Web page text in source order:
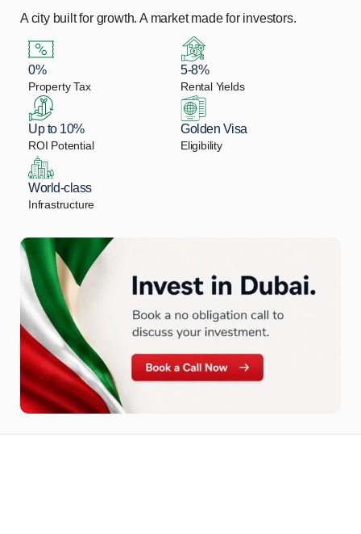
A city built for growth. A market made for investors.
0%
Property Tax
5-8%
Rental Yields
Up to 10%
ROI Potential
Golden Visa
Eligibility
World-class
Infrastructure